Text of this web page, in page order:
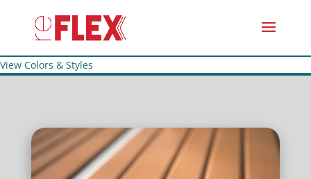
View Colors & Styles